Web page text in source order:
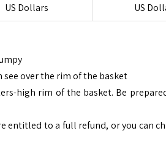
US Dollars US
over the rim of the basket
high rim of the basket. Be
entitled to a full refund, or you can